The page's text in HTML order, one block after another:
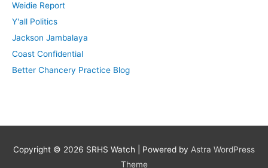
:Weidie Report
Y'all Politics
Jackson Jambalaya
Coast Confidential
Better Chancery Practice Blog
Copyright © 2026 SRHS Watch | Powered by Astra WordPress
Theme